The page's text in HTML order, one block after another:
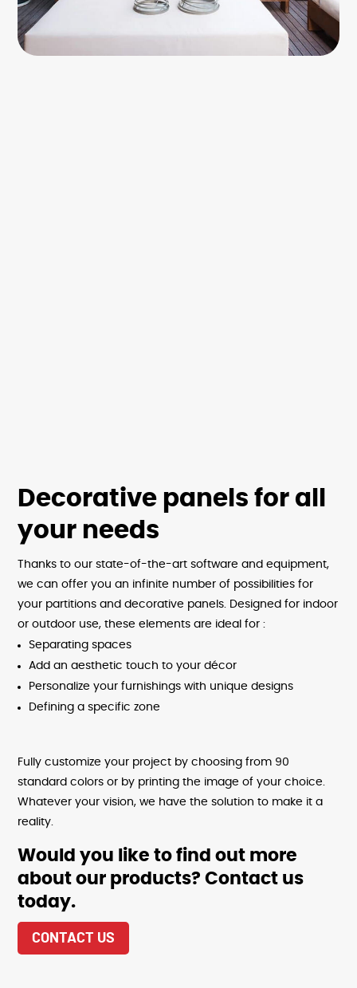
Decorative panels for all
your needs
Thanks to our state-of-the-art software and equipment,
we can offer you an infinite number of possibilities for
your partitions and decorative panels. Designed for indoor
or outdoor use, these elements are ideal for :
Separating spaces
Add an aesthetic touch to your décor
Personalize your furnishings with unique designs
Defining a specific zone
Fully customize your project by choosing from 90
standard colors or by printing the image of your choice.
Whatever your vision, we have the solution to make it a
reality.
Would you like to find out more
about our products? Contact us
today.
CONTACT US